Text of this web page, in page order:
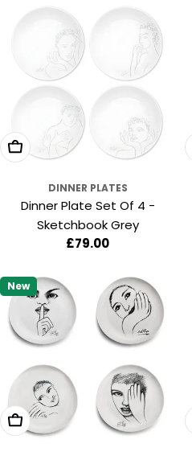
Add To Cart
DINNER PLATES
Dinner Plate Set Of 4 -
Sketchbook Grey
Regular
£79.00
New
Add To Cart